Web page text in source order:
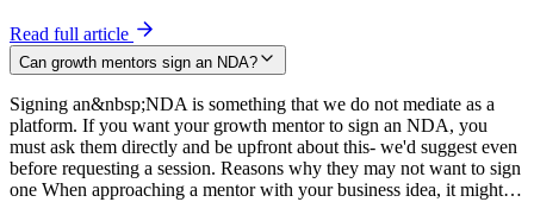
Read full article
Can growth mentors sign an NDA?
Signing an&nbsp;NDA is something that we do not mediate as a
platform. If you want your growth mentor to sign an NDA, you
must ask them directly and be upfront about this- we'd suggest even
before requesting a session. Reasons why they may not want to sign
one When approaching a mentor with your business idea, it might…